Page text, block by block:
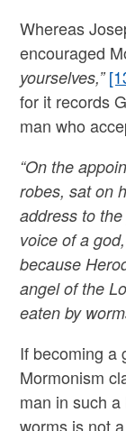
Whereas
encouraged
yourselves,”
for it records
man who
“On the
robes, sat on
address to
voice of a
because
angel of the
eaten by
If becoming a
Mormonism
man in such
worms is not